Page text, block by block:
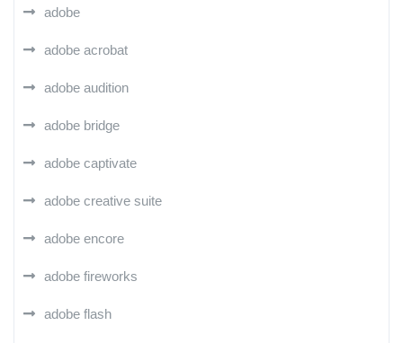
adobe
adobe acrobat
adobe audition
adobe bridge
adobe captivate
adobe creative suite
adobe encore
adobe fireworks
adobe flash